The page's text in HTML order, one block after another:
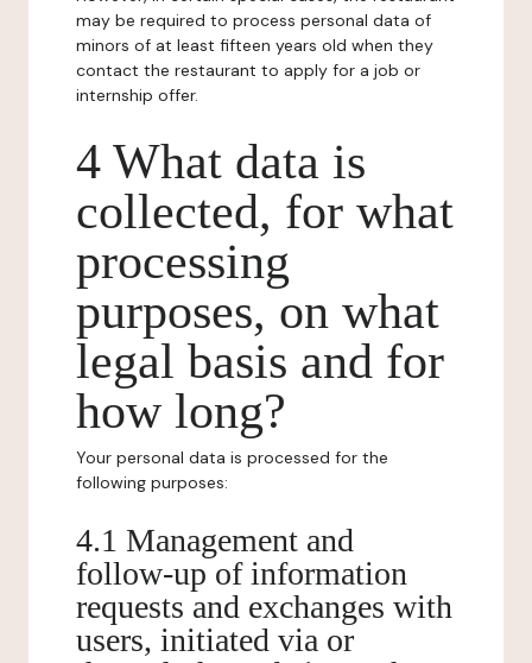
may be required to process personal data of
minors of at least fifteen years old when they
contact the restaurant to apply for a job or
internship offer.
4 What data is
collected, for what
processing
purposes, on what
legal basis and for
how long?
Your personal data is processed for the
following purposes:
4.1 Management and
follow-up of information
requests and exchanges with
users, initiated via or